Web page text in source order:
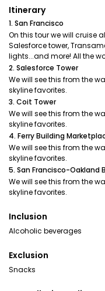
Itinerary
1. San Francisco
On this tour we will cruise
Salesforce tower,
lights...and more! All the
2. Salesforce Tower
We will see this from the
skyline favorites.
3. Coit Tower
We will see this from the
skyline favorites.
4. Ferry Building
We will see this from the
skyline favorites.
5. San Francisco-Oakland
We will see this from the
skyline favorites.
Inclusion
Alcoholic beverages
Exclusion
Snacks